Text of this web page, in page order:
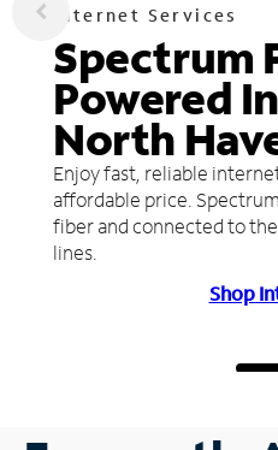
Internet Services
Spectrum
Powered
North
Enjoy fast, reliable
affordable price.
fiber and connected to
lines.
Shop